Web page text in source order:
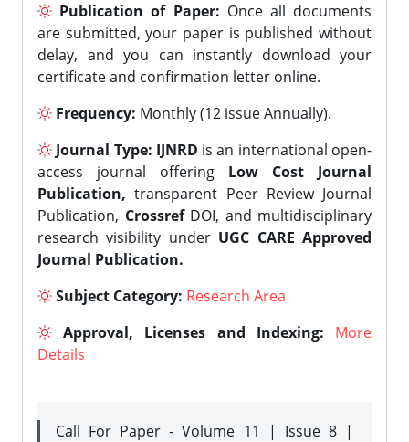
Publication of Paper: Once all documents
are submitted, your paper is published without
delay, and you can instantly download your
certificate and confirmation letter online.
Frequency: Monthly (12 issue Annually).
Journal Type: IJNRD is an international open-
access journal offering Low Cost Journal
Publication, transparent Peer Review Journal
Publication, CrossrefDOI, and multidisciplinary
research visibility under UGC CARE Approved
Journal Publication.
Subject Category: Research Area
Approval, Licenses and Indexing:
More
Details
Call For Paper - Volume 11 | Issue 8 |